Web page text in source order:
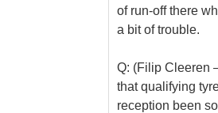
of run-off there
a bit of trouble.
Q: (Filip Cleeren
that qualifying
reception been